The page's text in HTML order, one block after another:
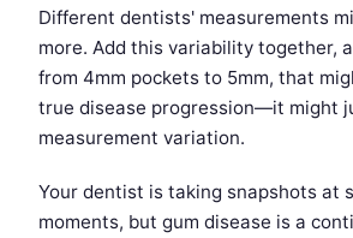
Different dentists' measurements
more. Add this variability together,
from 4mm pockets to 5mm, that
true disease progression—it might
measurement variation.
Your dentist is taking snapshots at
moments, but gum disease is a